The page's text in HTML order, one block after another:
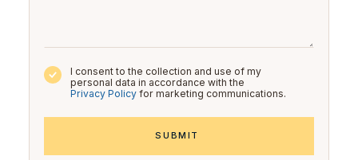
I consent to the collection and use of my
personal data in accordance with the
Privacy Policyfor marketing communications.